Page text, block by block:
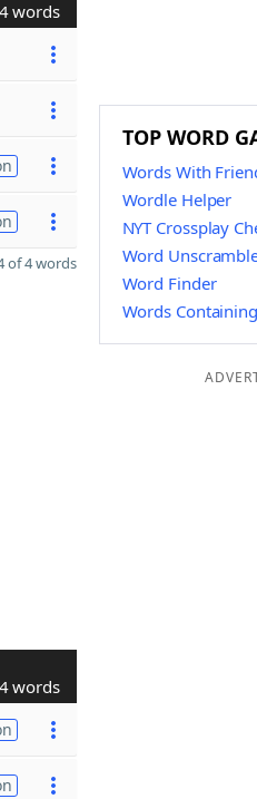
4 words
of 4 words
4 words
TOP WORD
Words With
Wordle Helper
NYT Crossplay
Word
Word Finder
Words